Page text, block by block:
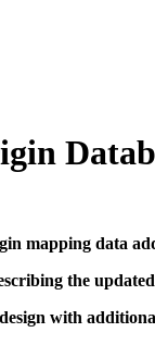
gin Datab
mapping data
the
with